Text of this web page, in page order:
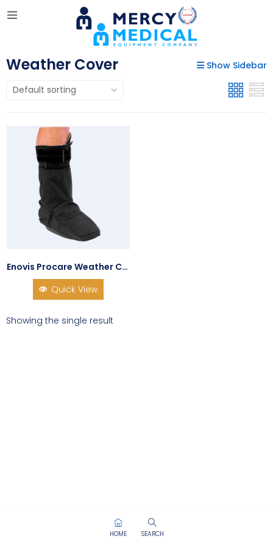
Weather Cover Show Sidebar
Enovis Procare Weather Cover
Quick View
Showing the single result
HOME SEARCH